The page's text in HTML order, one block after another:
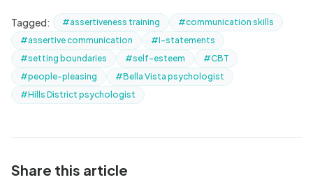
Tagged: #assertiveness training
#communication skills
#assertive communication
#I-statements
#setting boundaries
#self-esteem
#CBT
#people-pleasing
#Bella Vista psychologist
#Hills District psychologist
Share this article